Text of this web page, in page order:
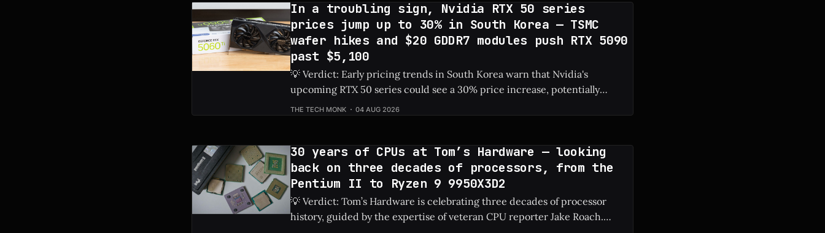
In a troubling sign, Nvidia RTX 50 series
prices jump up to 30% in South Korea — TSMC
wafer hikes and $20 GDDR7 modules push RTX 5090
past $5,100
💡 Verdict: Early pricing trends in South Korea warn that Nvidia's
upcoming RTX 50 series could see a 30% price increase, potentially
pushing the flagship RTX 5090 over $5,100 due to rising manufacturing
THE TECH MONK 04 AUG 2026
30 years of CPUs at Tom’s Hardware — looking
back on three decades of processors, from the
Pentium II to Ryzen 9 9950X3D2
💡 Verdict: Tom’s Hardware is celebrating three decades of processor
history, guided by the expertise of veteran CPU reporter Jake Roach.